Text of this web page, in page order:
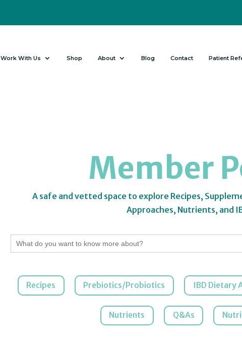
Work With Us Shop About Blog Contact Patient
Member
A safe and vetted space to explore Recipes,
Approaches, Nutrients, and
Search
for:
Recipes Prebiotics/Probiotics IBD Dietary
Nutrients Q&As